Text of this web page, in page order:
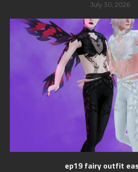
July 30, 2026
ep19 fairy outfit